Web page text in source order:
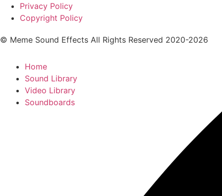
Privacy Policy
Copyright Policy
© Meme Sound Effects All Rights Reserved 2020-2026
Home
Sound Library
Video Library
Soundboards